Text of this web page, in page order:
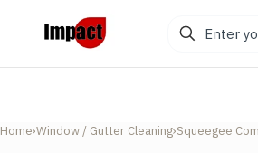
Enter
your
search
Home›Window / Gutter Cleaning›Squeegee